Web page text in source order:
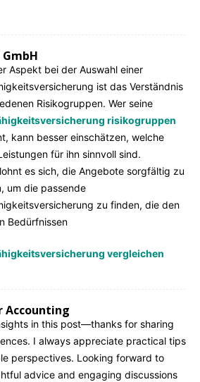
GmbH
Aspekt bei der Auswahl einer
ist das Verständnis
Risikogruppen. Wer seine
risikogruppen
kann besser einschätzen, welche
für ihn sinnvoll sind.
es sich, die Angebote sorgfältig zu
um die passende
zu finden, die den
Bedürfnissen
vergleichen
Accounting
in this post—thanks for sharing
I always appreciate practical tips
perspectives. Looking forward to
advice and engaging discussions